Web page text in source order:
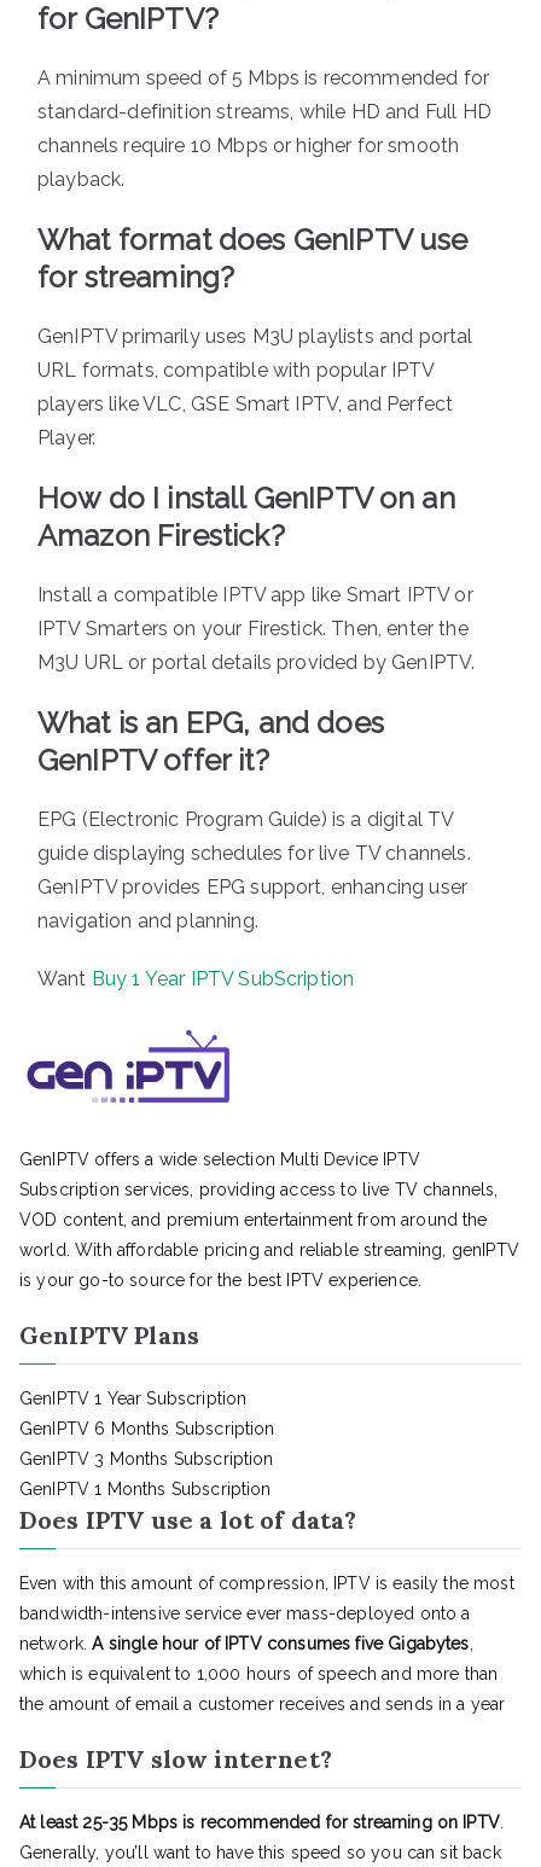
for GenIPTV?
A minimum speed of 5 Mbps is recommended for
standard-definition streams, while HD and Full HD
channels require 10 Mbps or higher for smooth
playback.
What format does GenIPTV use
for streaming?
GenIPTV primarily uses M3U playlists and portal
URL formats, compatible with popular IPTV
players like VLC, GSE Smart IPTV, and Perfect
Player.
How do I install GenIPTV on an
Amazon Firestick?
Install a compatible IPTV app like Smart IPTV or
IPTV Smarters on your Firestick. Then, enter the
M3U URL or portal details provided by GenIPTV.
What is an EPG, and does
GenIPTV offer it?
EPG (Electronic Program Guide) is a digital TV
guide displaying schedules for live TV channels.
GenIPTV provides EPG support, enhancing user
navigation and planning.
Want Buy 1 Year IPTV SubScription
GenIPTV offers a wide selection Multi Device IPTV
Subscription services, providing access to live TV channels,
VOD content, and premium entertainment from around the
world. With affordable pricing and reliable streaming, genIPTV
is your go-to source for the best IPTV experience.
GenIPTV Plans
GenIPTV 1 Year Subscription
GenIPTV 6 Months Subscription
GenIPTV 3 Months Subscription
GenIPTV 1 Months Subscription
Does IPTV use a lot of data?
Even with this amount of compression, IPTV is easily the most
bandwidth-intensive service ever mass-deployed onto a
network.A single hour of IPTV consumes five Gigabytes
which is equivalent to 1,000 hours of speech and more than
the amount of email a customer receives and sends in a year
Does IPTV slow internet?
At least 25-35 Mbps is recommended for streaming on IPTV.
Generally, you’ll want to have this speed so you can sit back